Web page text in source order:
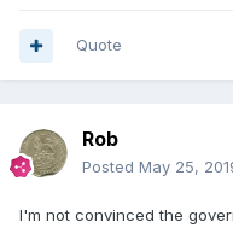
Quote
Rob
Posted May 25,
I'm not convinced the